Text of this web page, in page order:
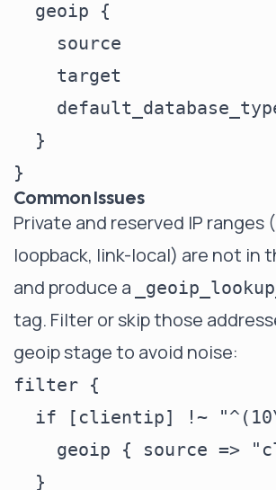
  geoip {
source
target
  }
Common Issues
Private and reserved IP ranges
loopback, link-local) are not in
and produce a
tag. Filter or skip those
geoip stage to avoid noise:
filter {
if [clientip] !~
geoip { source =>
  }